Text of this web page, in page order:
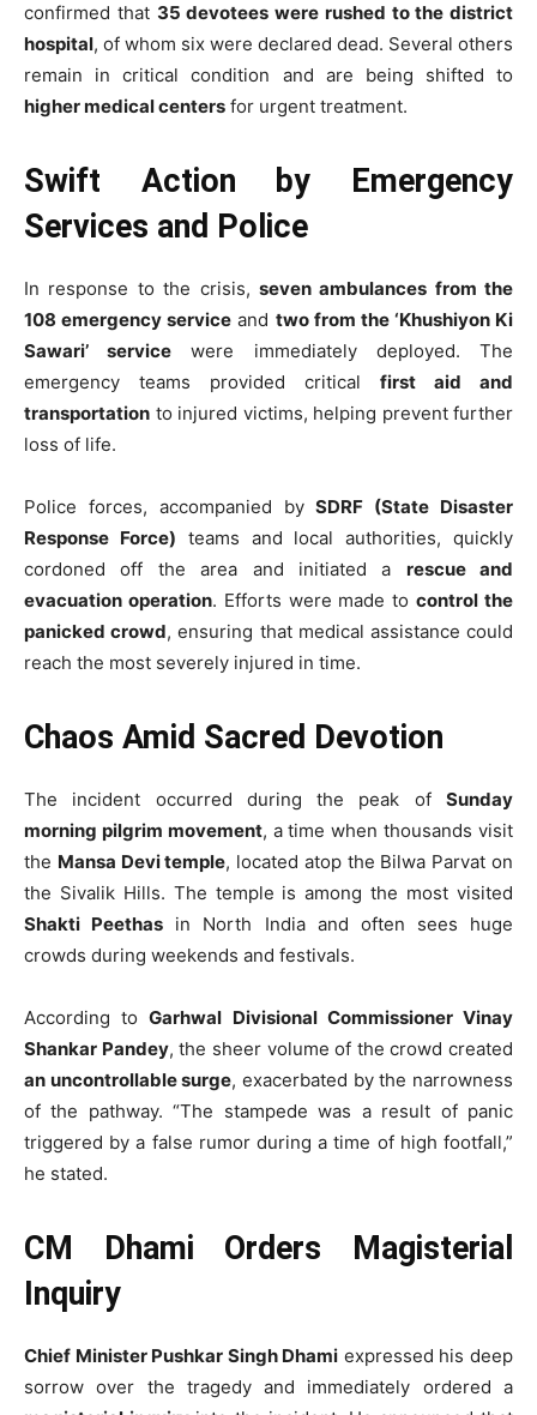
confirmed that 35 devotees were rushed to the district
hospital, of whom six were declared dead. Several others
remain in critical condition and are being shifted to
higher medical centers for urgent treatment.
Swift Action by Emergency
Services and Police
In response to the crisis, seven ambulances from the
108 emergency service and two from the ‘Khushiyon Ki
Sawari’ service were immediately deployed. The
emergency teams provided critical first aid and
transportation to injured victims, helping prevent further
loss of life.
Police forces, accompanied bySDRF (State Disaster
Response Force) teams and local authorities, quickly
cordoned off the area and initiated a rescue and
evacuation operation. Efforts were made tocontrol the
panicked crowd, ensuring that medical assistance could
reach the most severely injured in time.
Chaos Amid Sacred Devotion
The incident occurred during the peak of Sunday
morning pilgrim movement, a time when thousands visit
the Mansa Devi temple, located atop the Bilwa Parvat on
the Sivalik Hills. The temple is among the most visited
Shakti Peethas in North India and often sees huge
crowds during weekends and festivals.
According toGarhwal Divisional Commissioner Vinay
Shankar Pandey, the sheer volume of the crowd created
an uncontrollable surge, exacerbated by the narrowness
of the pathway. “The stampede was a result of panic
triggered by a false rumor during a time of high footfall,”
he stated.
CM Dhami Orders Magisterial
Inquiry
Chief Minister Pushkar Singh Dhami expressed his deep
sorrow over the tragedy and immediately ordered a